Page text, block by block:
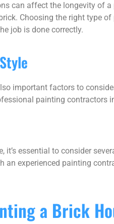
can affect the longevity of
Choosing the right type
job is done correctly.
important factors to
painting
it’s essential to consider
experienced painting
a Brick